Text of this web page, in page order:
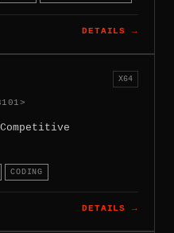
DETAILS →
X64
CODING
DETAILS →